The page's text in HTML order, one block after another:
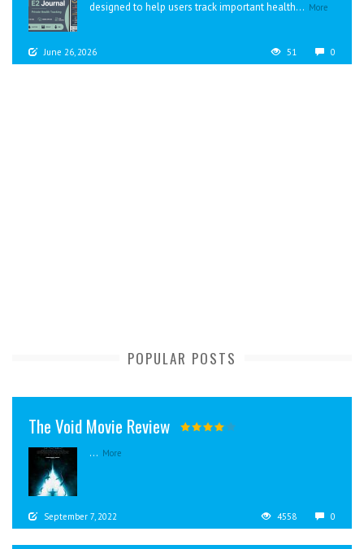
designed to help users track important health... More
June 26, 2026 51 0
POPULAR POSTS
The Void Movie Review
... More
September 7, 2022 4558 0